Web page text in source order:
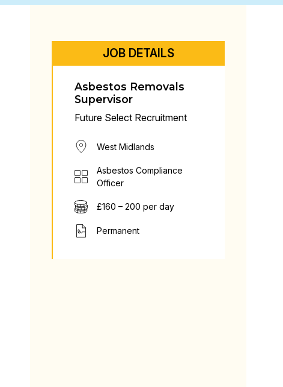
JOB DETAILS
Asbestos Removals
Supervisor
Future Select Recruitment
West Midlands
Asbestos Compliance
Officer
£160 – 200 per day
Permanent